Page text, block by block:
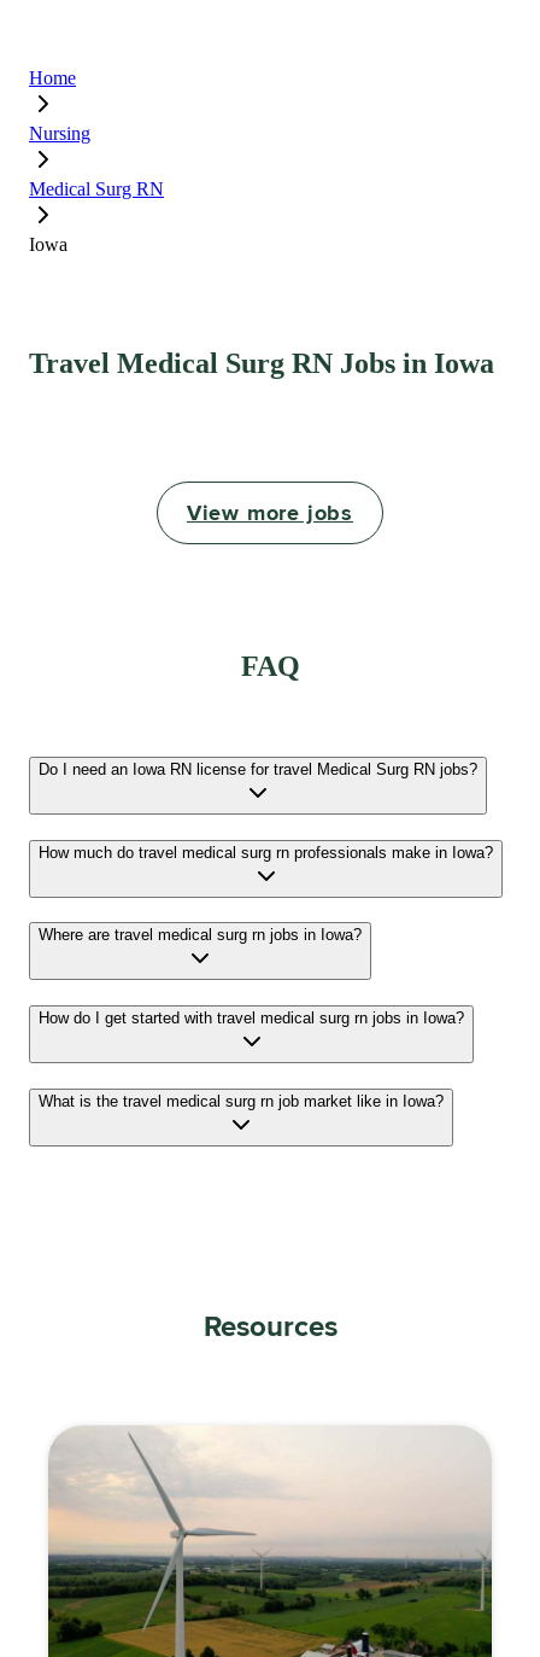
Home
Nursing
Medical Surg RN
Iowa
Travel Medical Surg RN Jobs in Iowa
View more jobs
FAQ
Do I need an Iowa RN license for travel Medical Surg RN jobs?
How much do travel medical surg rn professionals make in Iowa?
Where are travel medical surg rn jobs in Iowa?
How do I get started with travel medical surg rn jobs in Iowa?
What is the travel medical surg rn job market like in Iowa?
Resources